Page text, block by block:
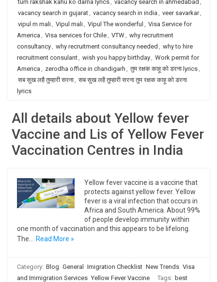
tum rakshak kahu ko darna lyrics, vacancy search in ahmedabad ,
vacancy search in gujarat, vacancy search in india , veer savarkar,
vipul m mali, Vipul mali, Vipul The wonderful , Visa Service for
America , Visa services for Chile, VTW, why recruitment
consultancy, why recruitment consultancy needed , why to hire
recruitment consulant, wish you happy birthday, Work permit for
America , zerodha office in chandigarh , तुम रक्षक काहू को डरना lyrics,
सब सुख लहै तुम्हारी सरना, सब सुख लहै तुम्हारी सरना तुम रक्षक काहू को डरना
lyrics
All details about Yellow fever
Vaccine and Lis of Yellow Fever
Vaccination Centres in India
Yellow fever vaccine is a vaccine that
protects against yellow fever. Yellow
fever is a viral infection that occurs in
Africa and South America. About 99%
of people develop immunity within
one month of vaccination and this appears to be lifelong.
The…
Read More »
Category: Blog General Imigration Checklist New Trends Visa
and Immigration Services Yellow Fever Vaccine Tags: best